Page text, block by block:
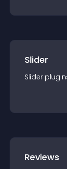
Slider
Slider plugin
Reviews